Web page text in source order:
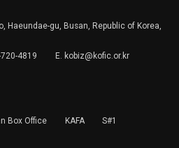
Haeundae-gu, Busan, Republic of Korea,
4819 E. kobiz@kofic.or.kr
Box Office KAFA S#1